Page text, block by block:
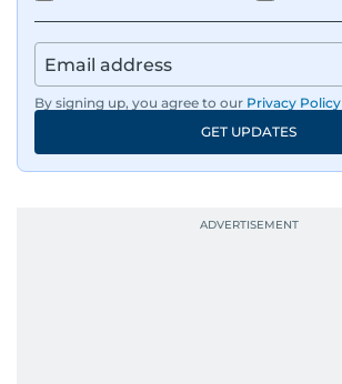
By signing up, you agree to our Privacy Policy
GET UPDATES